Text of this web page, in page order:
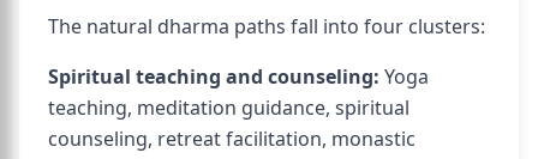
The natural dharma paths fall into four clusters:
Spiritual teaching and counseling: Yoga
teaching, meditation guidance, spiritual
counseling, retreat facilitation, monastic